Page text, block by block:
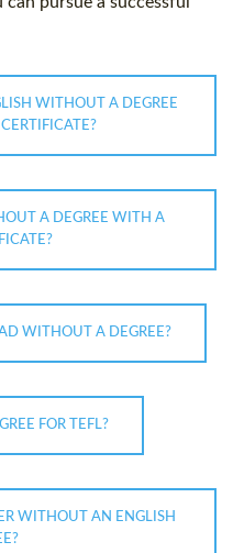
WITHOUT A DEGREE
A DEGREE WITH A
WITHOUT A DEGREE?
FOR TEFL?
WITHOUT AN ENGLISH